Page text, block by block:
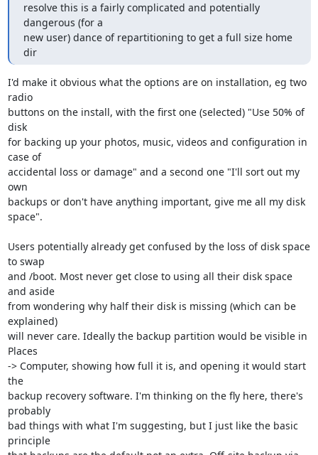
resolve this is a fairly complicated and potentially
dangerous (for a
new user) dance of repartitioning to get a full size home
dir
I'd make it obvious what the options are on installation, eg two
radio
buttons on the install, with the first one (selected) "Use 50% of
disk
for backing up your photos, music, videos and configuration in
case of
accidental loss or damage" and a second one "I'll sort out my
own
backups or don't have anything important, give me all my disk
space".
Users potentially already get confused by the loss of disk space
to swap
and /boot. Most never get close to using all their disk space
and aside
from wondering why half their disk is missing (which can be
explained)
will never care. Ideally the backup partition would be visible in
Places
-> Computer, showing how full it is, and opening it would start
the
backup recovery software. I'm thinking on the fly here, there's
probably
bad things with what I'm suggesting, but I just like the basic
principle